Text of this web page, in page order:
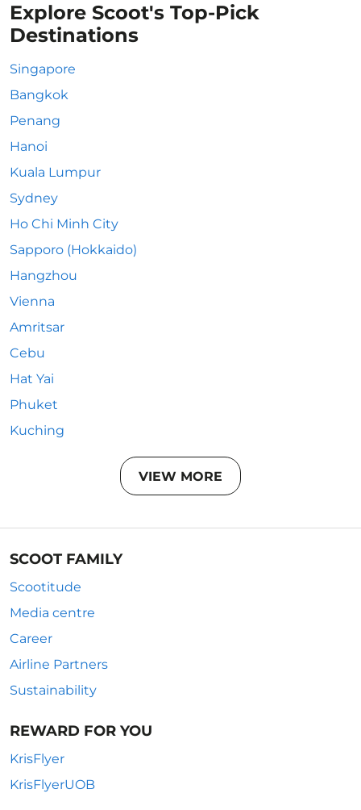
Explore Scoot's Top-Pick
Destinations
Singapore
Bangkok
Penang
Hanoi
Kuala Lumpur
Sydney
Ho Chi Minh City
Sapporo (Hokkaido)
Hangzhou
Vienna
Amritsar
Cebu
Hat Yai
Phuket
Kuching
VIEW MORE
SCOOT FAMILY
Scootitude
Media centre
Career
Airline Partners
Sustainability
REWARD FOR YOU
KrisFlyer
KrisFlyerUOB